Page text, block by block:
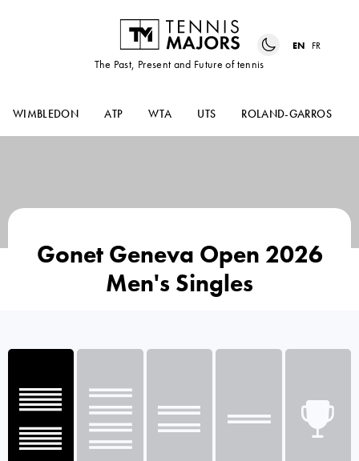
The Past, Present and Future of tennis
EN FR
WIMBLEDON ATP WTA UTS ROLAND-GARROS
Gonet Geneva Open 2026
Men's Singles